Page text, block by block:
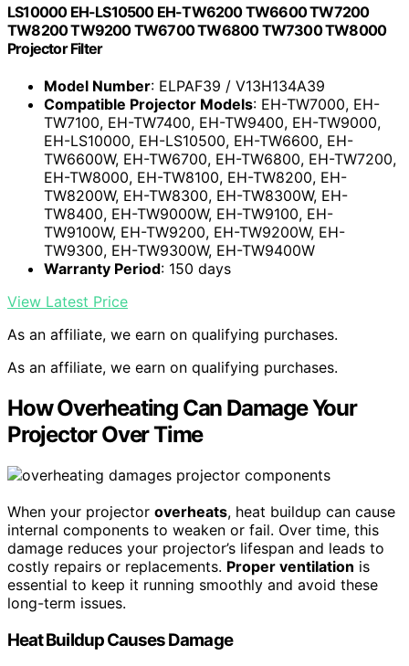
LS10000 EH-LS10500 EH-TW6200 TW6600 TW7200
TW8200 TW9200 TW6700 TW6800 TW7300 TW8000
Projector Filter
Model Number: ELPAF39 / V13H134A39
Compatible Projector Models: EH-TW7000, EH-
TW7100, EH-TW7400, EH-TW9400, EH-TW9000,
EH-LS10000, EH-LS10500, EH-TW6600, EH-
TW6600W, EH-TW6700, EH-TW6800, EH-TW7200,
EH-TW8000, EH-TW8100, EH-TW8200, EH-
TW8200W, EH-TW8300, EH-TW8300W, EH-
TW8400, EH-TW9000W, EH-TW9100, EH-
TW9100W, EH-TW9200, EH-TW9200W, EH-
TW9300, EH-TW9300W, EH-TW9400W
Warranty Period: 150 days
View Latest Price
As an affiliate, we earn on qualifying purchases.
As an affiliate, we earn on qualifying purchases.
How Overheating Can Damage Your
Projector Over Time
When your projector overheats, heat buildup can cause
internal components to weaken or fail. Over time, this
damage reduces your projector’s lifespan and leads to
costly repairs or replacements. Proper ventilation is
essential to keep it running smoothly and avoid these
long-term issues.
Heat Buildup Causes Damage